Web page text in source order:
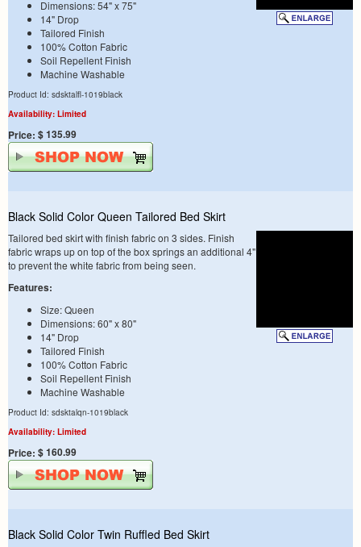
Dimensions: 54" x 75"
14" Drop
Tailored Finish
100% Cotton Fabric
Soil Repellent Finish
Machine Washable
Product Id: sdsktalfl-1019black
Availability: Limited
Price: $ 135.99
Black Solid Color Queen Tailored Bed Skirt
Tailored bed skirt with finish fabric on 3 sides. Finish
fabric wraps up on top of the box springs an additional 4"
to prevent the white fabric from being seen.
Features:
Size: Queen
Dimensions: 60" x 80"
14" Drop
Tailored Finish
100% Cotton Fabric
Soil Repellent Finish
Machine Washable
Product Id: sdsktalqn-1019black
Availability: Limited
Price: $ 160.99
Black Solid Color Twin Ruffled Bed Skirt